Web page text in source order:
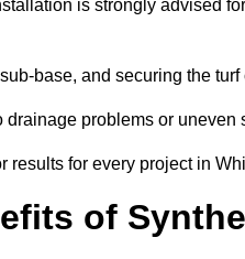
is strongly advised
base, and securing the turf
problems or uneven
results for every project in
of